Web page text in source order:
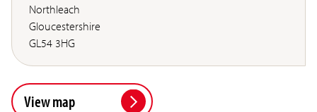
Northleach
Gloucestershire
GL54 3HG
View map